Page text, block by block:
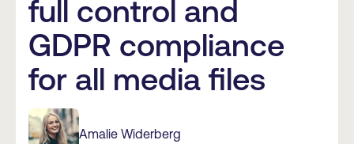
full control and
GDPR compliance
for all media files
Amalie Widerberg